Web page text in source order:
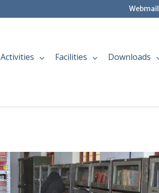
Webmail
Activities Facilities Downloads